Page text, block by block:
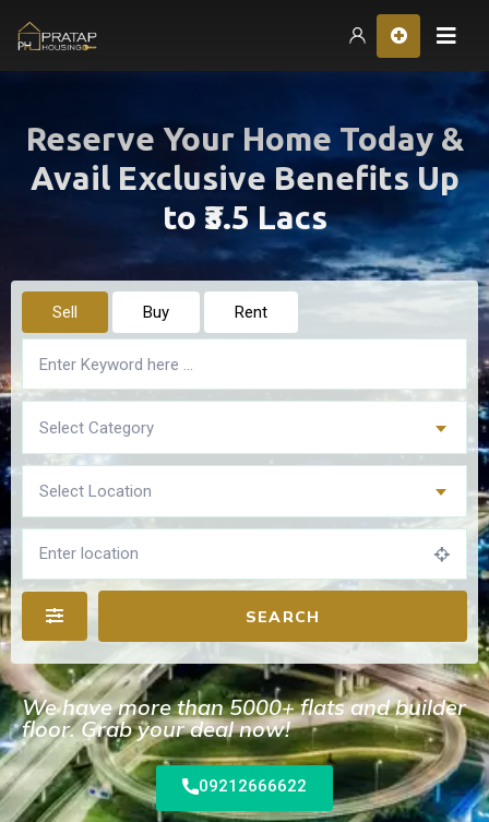
Reserve Your Home Today &
Avail Exclusive Benefits Up
to ₹3.5 Lacs
Sell Buy Rent
Select Category
Select Location
SEARCH
We have more than 5000+ flats and builder
floor. Grab your deal now!
09212666622